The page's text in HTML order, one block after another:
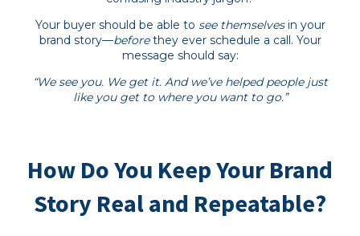
Your buyer should be able to see themselvesin your
brand story—beforethey ever schedule a call. Your
message should say:
“We see you. We get it. And we’ve helped people just
like you get to where you want to go.”
How Do You Keep Your Brand
Story Real and Repeatable?